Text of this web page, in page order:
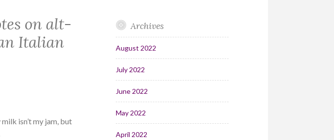
on alt-
Italian
isn’t my jam, but
Archives
August 2022
July 2022
June 2022
May 2022
April 2022